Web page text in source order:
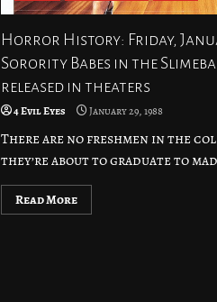
Horror History: Friday,
Sorority Babes in the
released in theaters
4 Evil Eyes January 29, 1988
There are no freshmen in the
they’re about to graduate to
Read More